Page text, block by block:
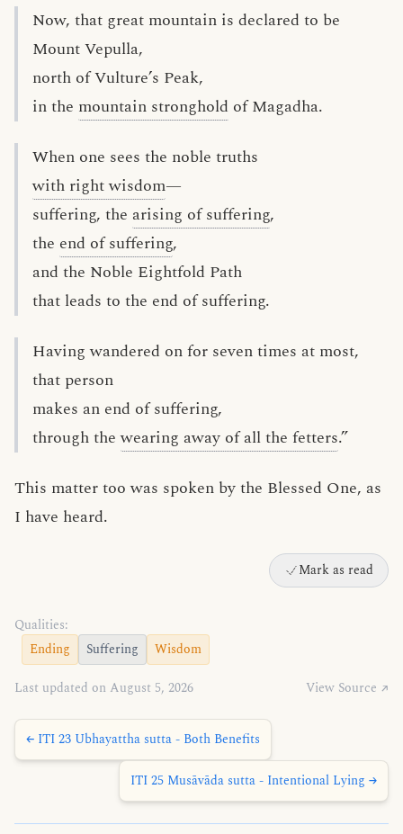
Now, that great mountain is declared to be
Mount Vepulla,
north of Vulture’s Peak,
in the mountain stronghold of Magadha.
When one sees the noble truths
with right wisdom—
suffering, the arising of suffering,
the end of suffering,
and the Noble Eightfold Path
that leads to the end of suffering.
Having wandered on for seven times at most,
that person
makes an end of suffering,
through thewearing away of all the fetters.”
This matter too was spoken by the Blessed One, as
I have heard.
Mark as read
Qualities:
Ending
Suffering Wisdom
Last updated on August 5, 2026 View Source ↗
← ITI 23 Ubhayattha sutta - Both Benefits
ITI 25 Musāvāda sutta - Intentional Lying →